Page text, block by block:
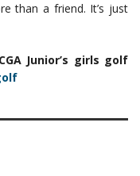
than a friend. It’s just
Junior’s girls golf